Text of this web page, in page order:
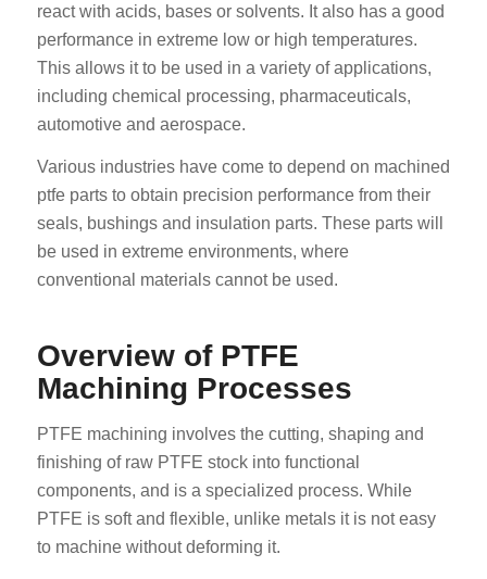
react with acids, bases or solvents. It also has a good
performance in extreme low or high temperatures.
This allows it to be used in a variety of applications,
including chemical processing, pharmaceuticals,
automotive and aerospace.
Various industries have come to depend on machined
ptfe parts to obtain precision performance from their
seals, bushings and insulation parts. These parts will
be used in extreme environments, where
conventional materials cannot be used.
Overview of PTFE
Machining Processes
PTFE machining involves the cutting, shaping and
finishing of raw PTFE stock into functional
components, and is a specialized process. While
PTFE is soft and flexible, unlike metals it is not easy
to machine without deforming it.